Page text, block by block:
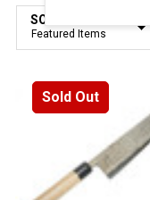
By
Products
List
SORT BY:
Sold Out